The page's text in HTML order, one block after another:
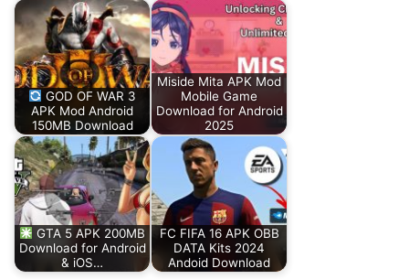
GOD OF WAR 3
APK Mod Android
150MB Download
Miside Mita APK Mod
Mobile Game
Download for Android
2025
GTA 5 APK 200MB
Download for Android
& iOS…
FC FIFA 16 APK OBB
DATA Kits 2024
Andoid Download